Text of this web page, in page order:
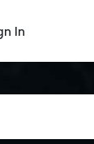
In